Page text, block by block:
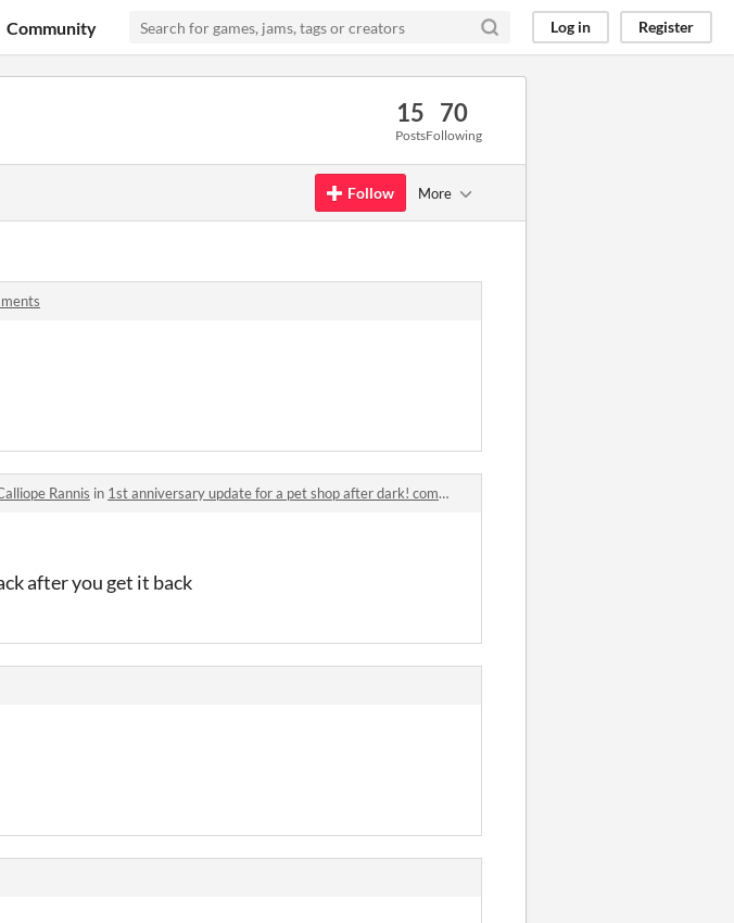
Community Log in Register
15
Posts
70
Following
Follow More
Rannis in 1st anniversary update for a pet shop after dark! comments
after you get it back